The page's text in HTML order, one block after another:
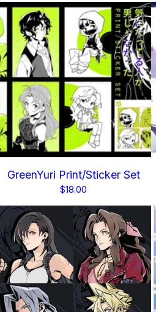
GreenYuri Print/Sticker Set
$18.00